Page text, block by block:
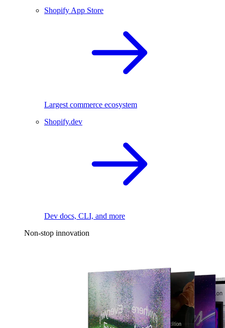
Shopify App Store
Largest commerce ecosystem
Shopify.dev
Dev docs, CLI, and more
Non-stop innovation